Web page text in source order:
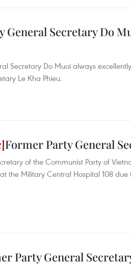
General Secretary Do
Secretary Do Muoi always
Le Kha Phieu.
Former Party General
of the Communist Party of
the Military Central Hospital 108 due
Party General